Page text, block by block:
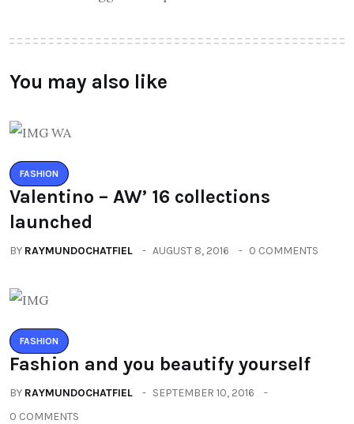
You may also like
FASHION
Valentino – AW’ 16 collections
launched
BY RAYMUNDOCHATFIEL AUGUST 8, 2016 0 COMMENTS
FASHION
Fashion and you beautify yourself
BY RAYMUNDOCHATFIEL
SEPTEMBER 10, 2016
0 COMMENTS